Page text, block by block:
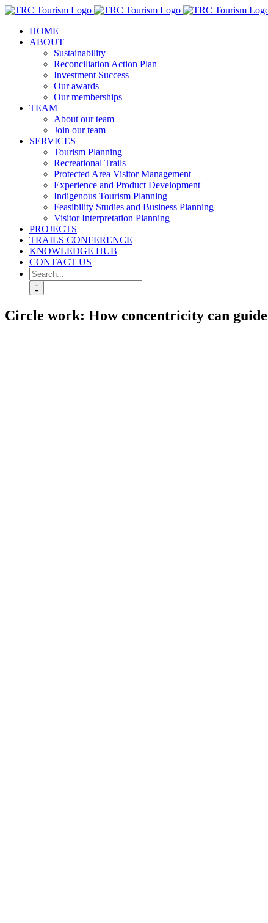
Skip
contentHOME
ABOUT
Sustainability
Reconciliation Action Plan
Investment Success
Our awards
Our memberships
TEAM
About our team
Join our team
SERVICES
Tourism Planning
Recreational Trails
Protected Area Visitor Management
Experience and Product Development
Indigenous Tourism Planning
Feasibility Studies and Business Planning
Visitor Interpretation Planning
PROJECTS
TRAILS CONFERENCE
KNOWLEDGE HUB
CONTACT US
Search
for:
Circle work: How concentricity can